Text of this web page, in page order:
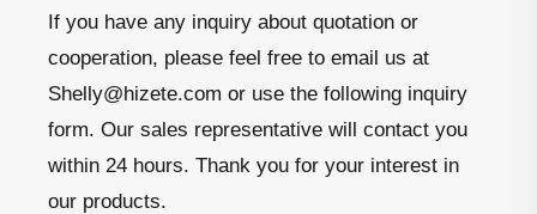
If you have any inquiry about quotation or
cooperation, please feel free to email us at
Shelly@hizete.com or use the following inquiry
form. Our sales representative will contact you
within 24 hours. Thank you for your interest in
our products.